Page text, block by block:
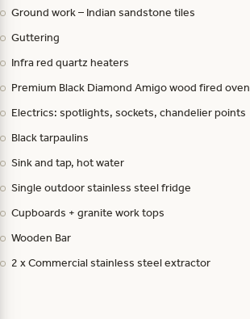
Ground work – Indian sandstone tiles
Guttering
Infra red quartz heaters
Premium Black Diamond Amigo wood fired oven
Electrics: spotlights, sockets, chandelier points
Black tarpaulins
Sink and tap, hot water
Single outdoor stainless steel fridge
Cupboards + granite work tops
Wooden Bar
2 x Commercial stainless steel extractor